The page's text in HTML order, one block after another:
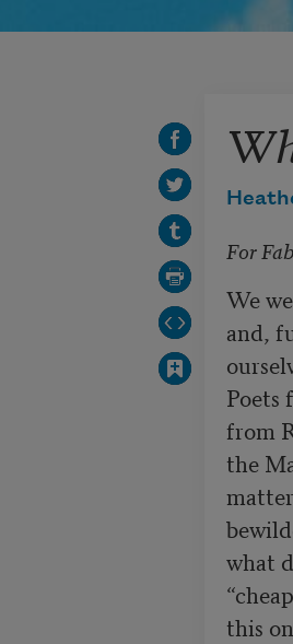
For
We
and,
Poets
from
the
what
this